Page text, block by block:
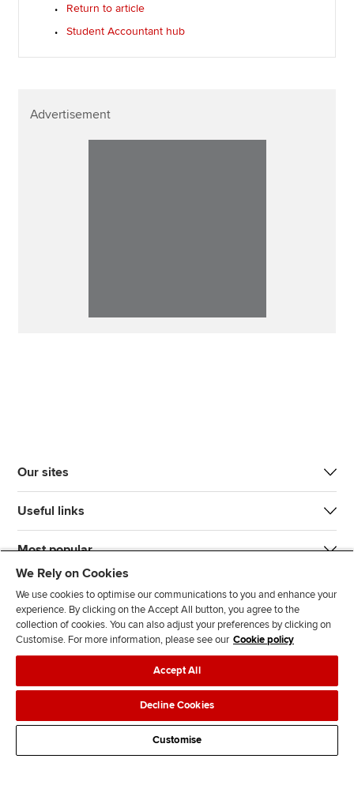
Return to article
Student Accountant hub
Advertisement
Our sites
Useful links
Most popular
J
n
s
F
l
l
o
w
F
l
o
w
T
T
k
F
d
s
Legal policiesData protection & cookies
AdvertisingSite mapContact us
We Rely on Cookies
We use cookies to optimise our communications to you and enhance your
experience. By clicking on the Accept All button, you agree to the
collection of cookies. You can also adjust your preferences by clicking on
Customise. For more information, please see our Cookie policy
Accept All
Decline Cookies
Customise